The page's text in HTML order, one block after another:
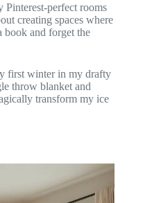
Pinterest-perfect rooms
creating spaces where
and forget the
first winter in my drafty
throw blanket and
transform my ice